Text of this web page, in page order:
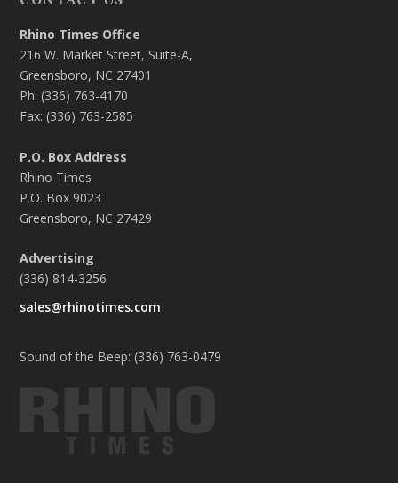
Rhino Times Office
216 W. Market Street, Suite-A,
Greensboro, NC 27401
Ph: (336) 763-4170
Fax: (336) 763-2585
P.O. Box Address
Rhino Times
P.O. Box 9023
Greensboro, NC 27429
Advertising
(336) 814-3256
sales@rhinotimes.com
Sound of the Beep: (336) 763-0479